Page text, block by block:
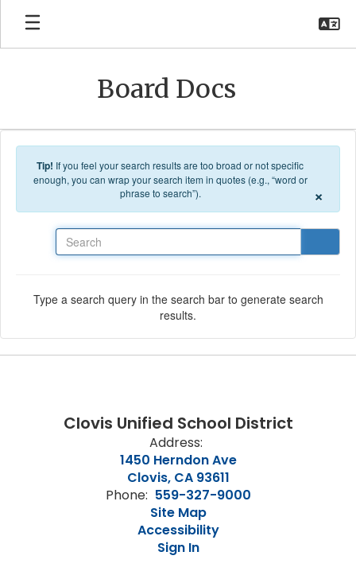
Skip to main content
Board Docs
Tip! If you feel your search results are too broad or not specific
enough, you can wrap your search item in quotes (e.g., “word or
phrase to search”).
×
Type a search query in the search bar to generate search
results.
Clovis Unified School District
Address:
1450 Herndon Ave
Clovis, CA 93611
Phone: 559-327-9000
Site Map
Accessibility
Sign In